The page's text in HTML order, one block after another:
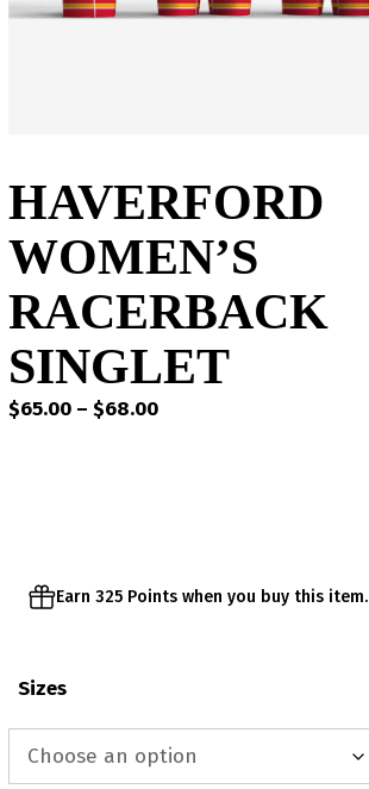
HAVERFORD
WOMEN’S
RACERBACK
SINGLET
$65.00 – $68.00Price
Earn 325 Points when you buy this item.
Sizes